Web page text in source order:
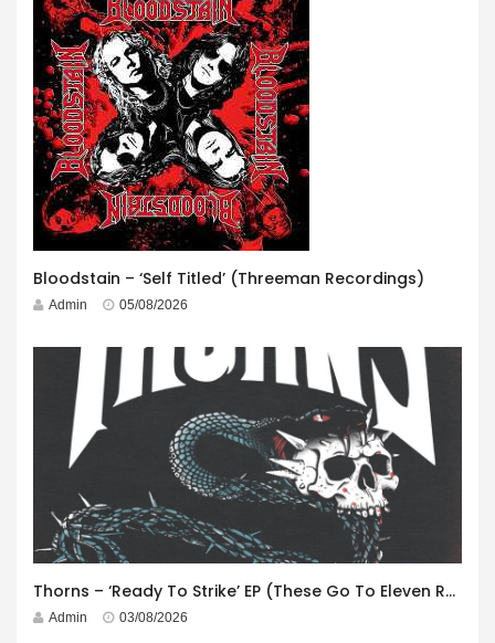
Bloodstain – ‘Self Titled’ (Threeman Recordings)
Admin 05/08/2026
Thorns – ‘Ready To Strike’ EP (These Go To Eleven Records)
Admin 03/08/2026